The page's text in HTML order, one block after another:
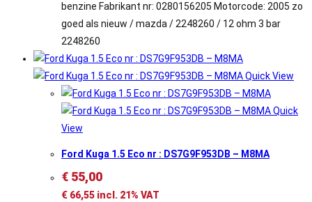
benzine Fabrikant nr: 0280156205 Motorcode: 2005 zo
goed als nieuw / mazda / 2248260 / 12 ohm 3 bar
2248260
Quick View
Quick
View
Ford Kuga 1.5 Eco nr : DS7G9F953DB – M8MA
€ 55,00
€ 66,55 incl. 21% VAT